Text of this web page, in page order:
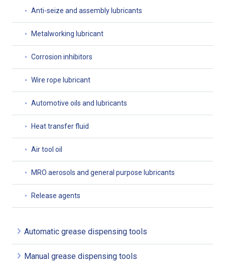
Anti-seize and assembly lubricants
Metalworking lubricant
Corrosion inhibitors
Wire rope lubricant
Automotive oils and lubricants
Heat transfer fluid
Air tool oil
MRO aerosols and general purpose lubricants
Release agents
Automatic grease dispensing tools
Manual grease dispensing tools